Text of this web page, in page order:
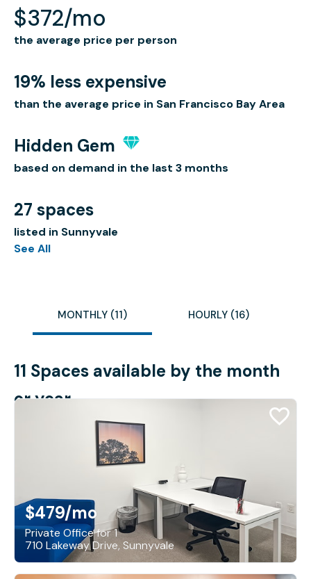
$372/mo
the average price per person
19% less expensive
than the average price in San Francisco Bay Area
Hidden Gem
based on demand in the last 3 months
27 spaces
listed in Sunnyvale
See All
MONTHLY (11) HOURLY (16)
11 Spaces available by the month
or year
$479/mo
Private Office for 1
710 Lakeway Drive, Sunnyvale